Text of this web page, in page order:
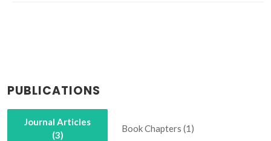
PUBLICATIONS
Journal Articles
(3)
Book Chapters (1)